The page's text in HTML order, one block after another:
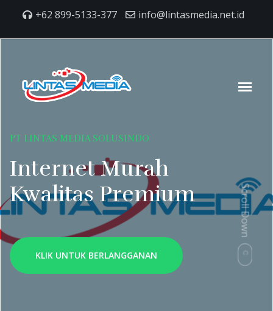
+62 899-5133-377 info@lintasmedia.net.id
PT LINTAS MEDIA SOLUSINDO
Internet Murah
Kwalitas Premium
KLIK UNTUK BERLANGGANAN
Scroll Down